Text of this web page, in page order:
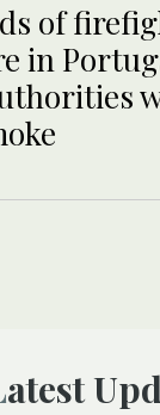
of
in
Latest